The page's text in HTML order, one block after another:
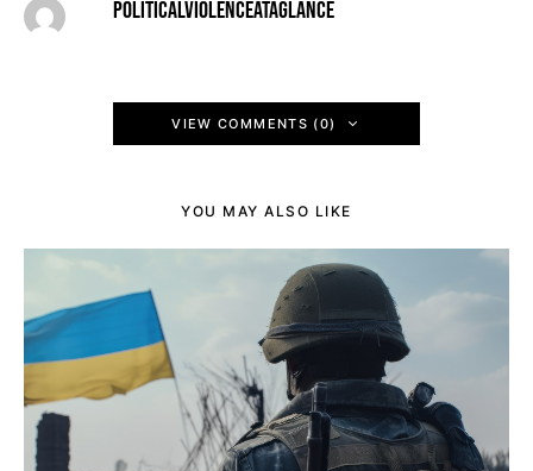
POLITICALVIOLENCEATAGLANCE
VIEW COMMENTS (0)
YOU MAY ALSO LIKE